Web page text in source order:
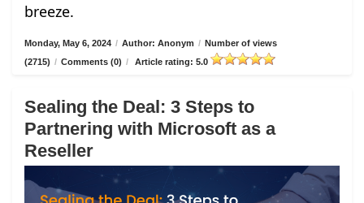
breeze.
Monday, May 6, 2024 / Author: Anonym / Number of views
(2715) / Comments (0) / Article rating: 5.0
Sealing the Deal: 3 Steps to
Partnering with Microsoft as a
Reseller